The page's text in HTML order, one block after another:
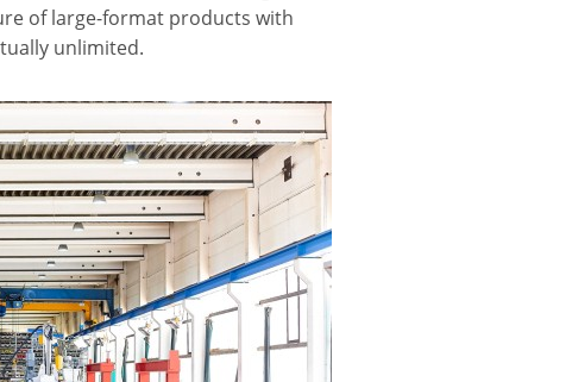
of large-format products with
unlimited.